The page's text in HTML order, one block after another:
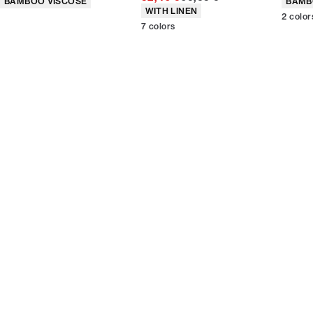
Product attributes
WITH LINEN
7 colors
2